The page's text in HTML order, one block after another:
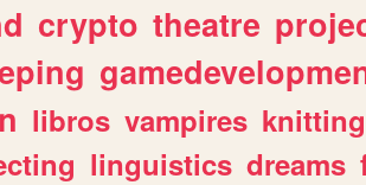
crypto theatre
libros vampires knitting
linguistics dreams